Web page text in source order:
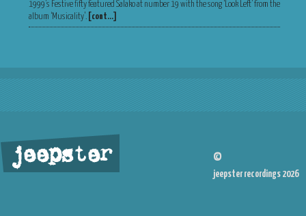
1999’s Festive fifty featured Salako at number 19 with the song ‘Look Left’ from the
album ‘Musicality’.
[cont…]
jeepster ©
jeepster recordings 2026